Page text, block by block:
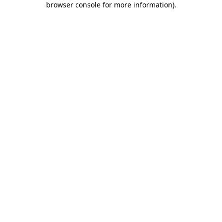
browser console for more information).